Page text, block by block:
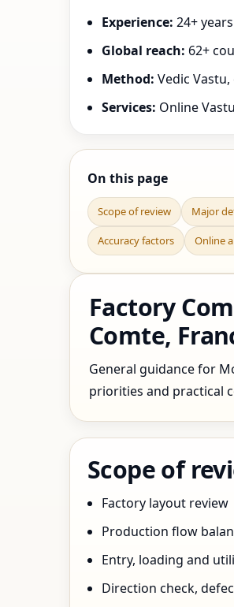
Experience: 24+ years
Global reach: 62+
Method: Vedic
Services: Online
On this page
Scope of review Major
Accuracy factors Online
Factory
Comte,
General guidance for
priorities and practical
Scope of
Factory layout review
Production flow
Entry, loading and
Direction check,